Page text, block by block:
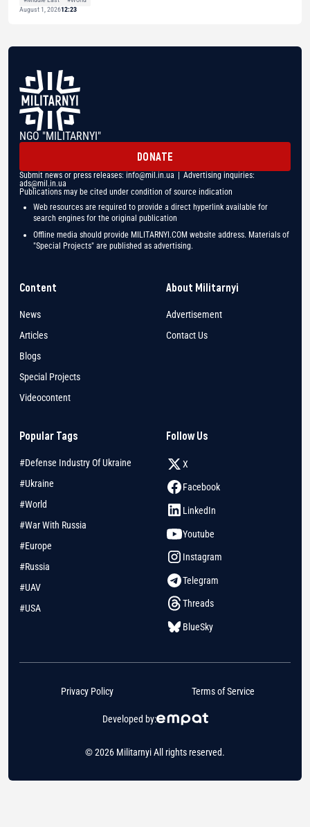
August 1, 202612:23
NGO "MILITARNYI"
DONATE
Submit news or press releases: info@mil.in.ua | Advertising inquiries:
ads@mil.in.ua
Publications may be cited under condition of source indication
Web resources are required to provide a direct hyperlink available for
search engines for the original publication
Offline media should provide MILITARNYI.COM website address. Materials of
"Special Projects" are published as advertising.
Content
News
Articles
Blogs
Special Projects
Videocontent
About Militarnyi
Advertisement
Contact Us
Popular Tags
#Defense Industry Of Ukraine
#Ukraine
#World
#War With Russia
#Europe
#Russia
#UAV
#USA
Follow Us
X
Facebook
LinkedIn
Youtube
Instagram
Telegram
Threads
BlueSky
© 2026 Militarnyi All rights reserved.
Developed by:
Privacy Policy Terms of Service